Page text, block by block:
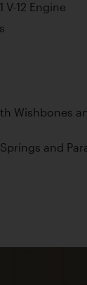
12 Engine
Wishbones
and